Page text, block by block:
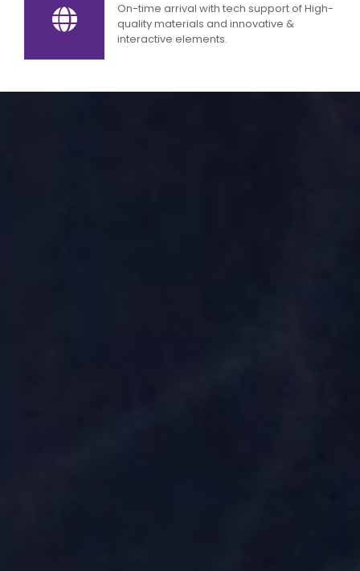
On-time arrival with tech support of High-
quality materials and innovative &
interactive elements.